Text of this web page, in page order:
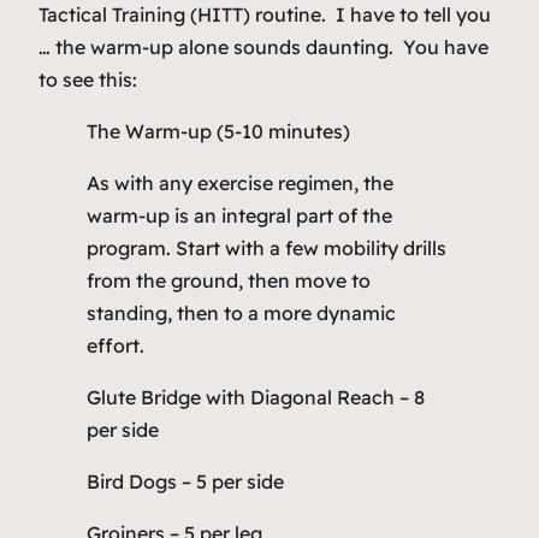
Tactical Training (HITT) routine. I have to tell you
… the warm-up alone sounds daunting. You have
to see this:
The Warm-up (5-10 minutes)
As with any exercise regimen, the
warm-up is an integral part of the
program. Start with a few mobility drills
from the ground, then move to
standing, then to a more dynamic
effort.
Glute Bridge with Diagonal Reach – 8
per side
Bird Dogs – 5 per side
Groiners – 5 per leg